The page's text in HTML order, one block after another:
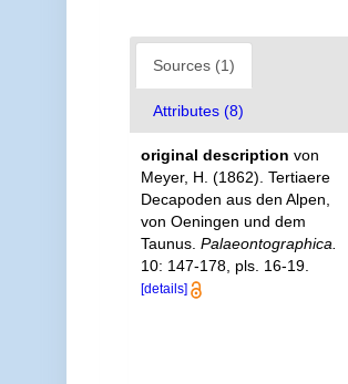
Sources (1)
Attributes (8)
original description von
Meyer, H. (1862). Tertiaere
Decapoden aus den Alpen,
von Oeningen und dem
Taunus. Palaeontographica.
10: 147-178, pls. 16-19.
[details]